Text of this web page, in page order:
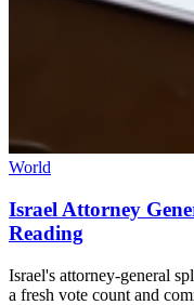
World
Israel Attorney
Reading
Israel's attorney-general
a fresh vote count and